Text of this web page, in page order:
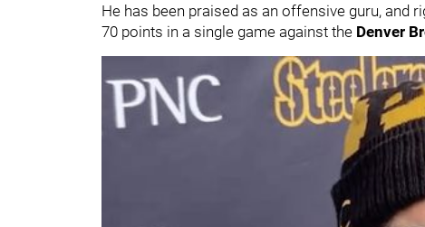
He has been praised as an offensive guru, and
70 points in a single game against the Denver